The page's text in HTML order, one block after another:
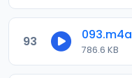
93 093.m4a
786.6 KB